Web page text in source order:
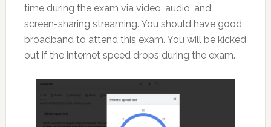
time during the exam via video, audio, and
screen-sharing streaming. You should have good
broadband to attend this exam. You will be kicked
out if the internet speed drops during the exam.